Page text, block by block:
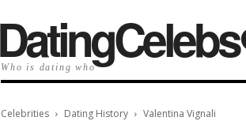
Who is dating who
Celebrities Dating History Valentina Vignali